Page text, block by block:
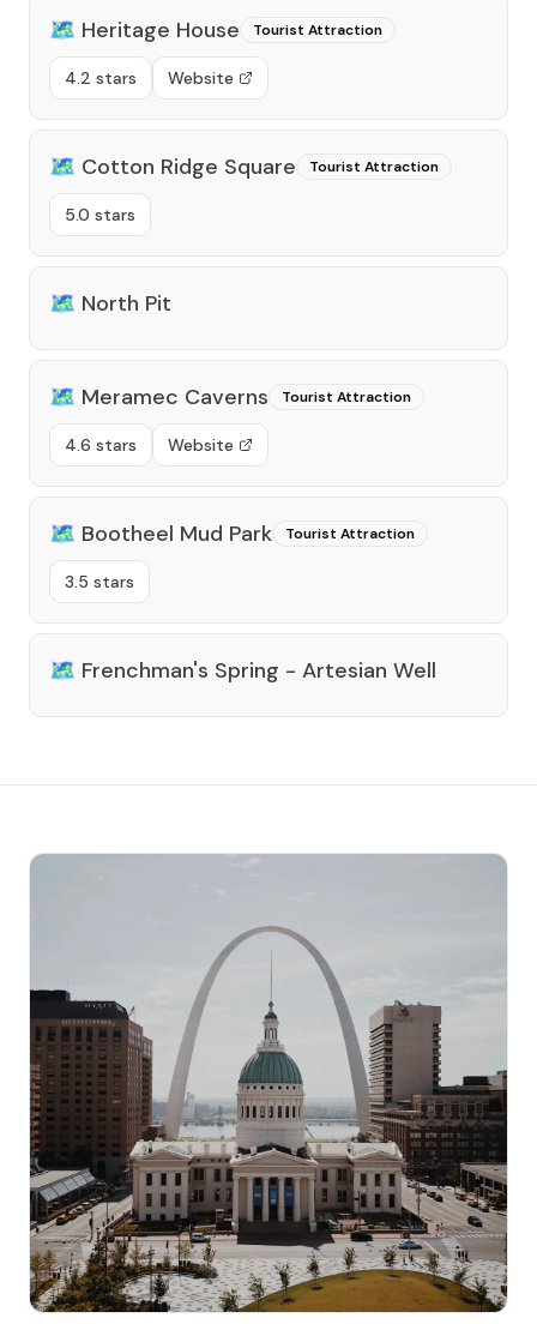
🗺️ Heritage House Tourist Attraction
4.2 stars Website
🗺️ Cotton Ridge Square Tourist Attraction
5.0 stars
🗺️ North Pit
🗺️ Meramec Caverns Tourist Attraction
4.6 stars Website
🗺️ Bootheel Mud Park Tourist Attraction
3.5 stars
🗺️ Frenchman's Spring - Artesian Well